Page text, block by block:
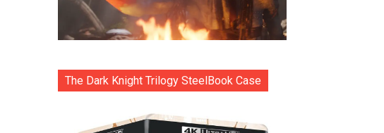
The Dark Knight Trilogy SteelBook Case